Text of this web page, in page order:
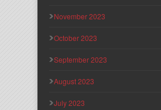
November 2023
October 2023
September 2023
August 2023
July 2023